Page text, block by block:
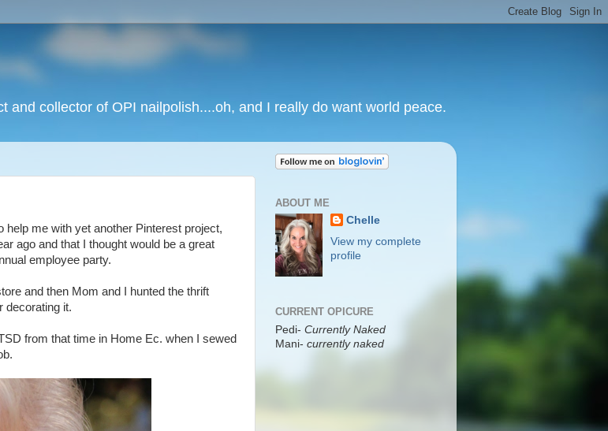
and collector of OPI nailpolish....oh, and I really do want world peace.
me with yet another Pinterest project,
ago and that I thought would be a great
employee party.
and then Mom and I hunted the thrift
decorating it.
from that time in Home Ec. when I sewed
ABOUT ME
Chelle
View my complete
profile
CURRENT OPICURE
Pedi- Currently Naked
Mani- currently naked